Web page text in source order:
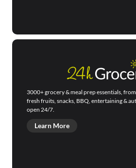
3000+ grocery & meal prep essentials,
fresh fruits, snacks, BBQ, entertaining &
open 24/7.
Learn More